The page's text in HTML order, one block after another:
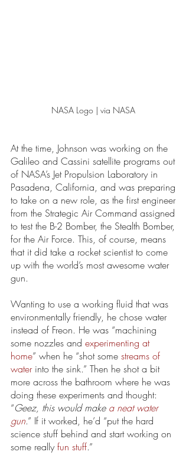
NASA Logo | via NASA
At the time, Johnson was working on the
Galileo and Cassini satellite programs out
of NASA’s Jet Propulsion Laboratory in
Pasadena, California, and was preparing
to take on a new role, as the first engineer
from the Strategic Air Command assigned
to test the B-2 Bomber, the Stealth Bomber,
for the Air Force. This, of course, means
that it did take a rocket scientist to come
up with the world’s most awesome water
gun.
Wanting to use a working fluid that was
environmentally friendly, he chose water
instead of Freon. He was “machining
some nozzles and experimenting at
home” when he “shot some streams of
water into the sink.” Then he shot a bit
more across the bathroom where he was
doing these experiments and thought:
“Geez, this would make a neat water
gun.” If it worked, he’d “put the hard
science stuff behind and start working on
some really fun stuff.”